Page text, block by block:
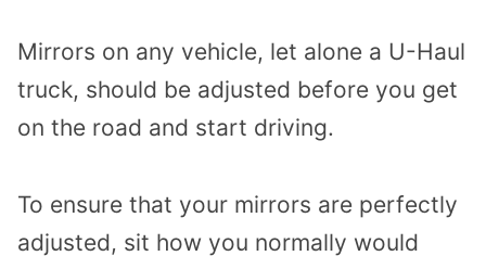
Mirrors on any vehicle, let alone a U-Haul
truck, should be adjusted before you get
on the road and start driving.
To ensure that your mirrors are perfectly
adjusted, sit how you normally would